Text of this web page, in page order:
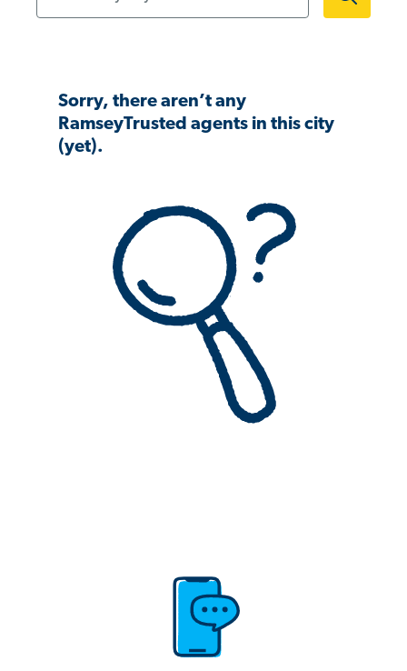
Sorry, there aren’t any
RamseyTrusted agents in this city
(yet).